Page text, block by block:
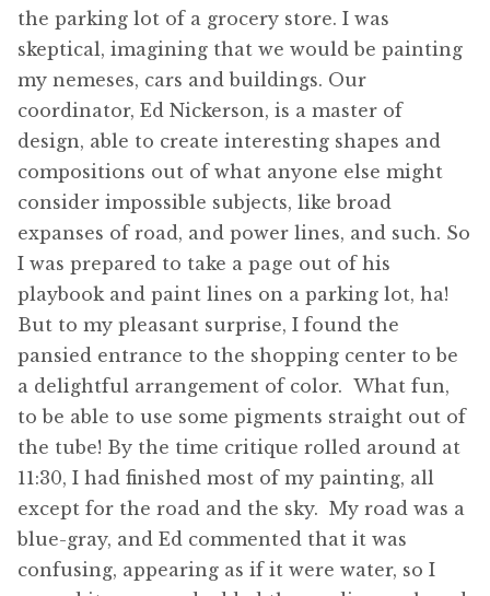
the parking lot of a grocery store. I was
skeptical, imagining that we would be painting
my nemeses, cars and buildings. Our
coordinator, Ed Nickerson, is a master of
design, able to create interesting shapes and
compositions out of what anyone else might
consider impossible subjects, like broad
expanses of road, and power lines, and such. So
I was prepared to take a page out of his
playbook and paint lines on a parking lot, ha!
But to my pleasant surprise, I found the
pansied entrance to the shopping center to be
a delightful arrangement of color. What fun,
to be able to use some pigments straight out of
the tube! By the time critique rolled around at
11:30, I had finished most of my painting, all
except for the road and the sky. My road was a
blue-gray, and Ed commented that it was
confusing, appearing as if it were water, so I